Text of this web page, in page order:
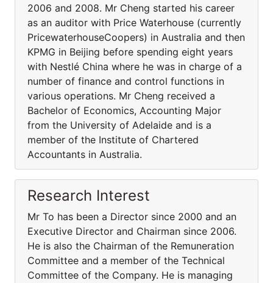
2006 and 2008. Mr Cheng started his career
as an auditor with Price Waterhouse (currently
PricewaterhouseCoopers) in Australia and then
KPMG in Beijing before spending eight years
with Nestlé China where he was in charge of a
number of finance and control functions in
various operations. Mr Cheng received a
Bachelor of Economics, Accounting Major
from the University of Adelaide and is a
member of the Institute of Chartered
Accountants in Australia.
Research Interest
Mr To has been a Director since 2000 and an
Executive Director and Chairman since 2006.
He is also the Chairman of the Remuneration
Committee and a member of the Technical
Committee of the Company. He is managing